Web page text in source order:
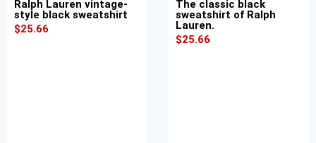
Ralph Lauren vintage-
style black sweatshirt
$25.66
The classic black
sweatshirt of Ralph
Lauren.
$25.66